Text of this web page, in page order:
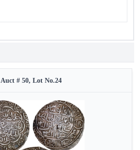
Auct # 50, Lot No.24